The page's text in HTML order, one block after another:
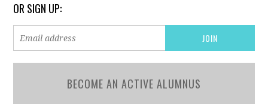
OR SIGN UP:
BECOME AN ACTIVE ALUMNUS